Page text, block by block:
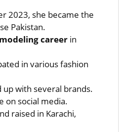
2023, she became the
Pakistan.
modeling career in
in various fashion
up with several brands.
on social media.
raised in Karachi,